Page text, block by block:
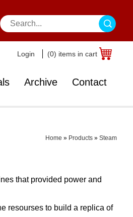
Login (0) items in cart
Archive Contact
Home » Products » Steam
that provided power and
resourses to build a replica of